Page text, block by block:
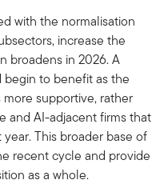
with the normalisation
increase the
broadens in 2026. A
to benefit as the
supportive, rather
and AI-adjacent firms that
This broader base of
recent cycle and provide
as a whole.